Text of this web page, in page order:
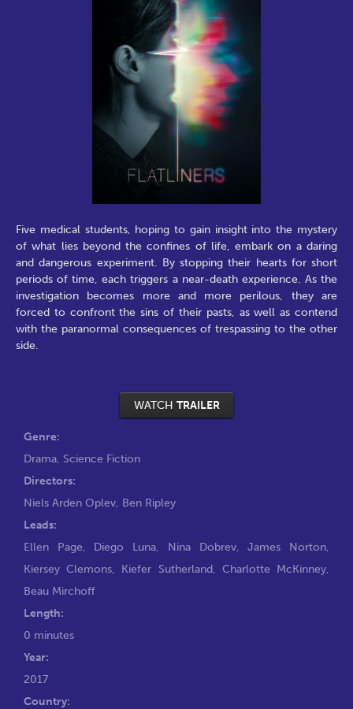
Five medical students, hoping to gain insight into the mystery
of what lies beyond the confines of life, embark on a daring
and dangerous experiment. By stopping their hearts for short
periods of time, each triggers a near-death experience. As the
investigation becomes more and more perilous, they are
forced to confront the sins of their pasts, as well as contend
with the paranormal consequences of trespassing to the other
side.
WATCH TRAILER
Genre:
Drama, Science Fiction
Directors:
Niels Arden Oplev, Ben Ripley
Leads:
Ellen Page, Diego Luna, Nina Dobrev,James Norton,
Kiersey Clemons, Kiefer Sutherland, Charlotte McKinney,
Beau Mirchoff
Length:
0 minutes
Year:
2017
Country: